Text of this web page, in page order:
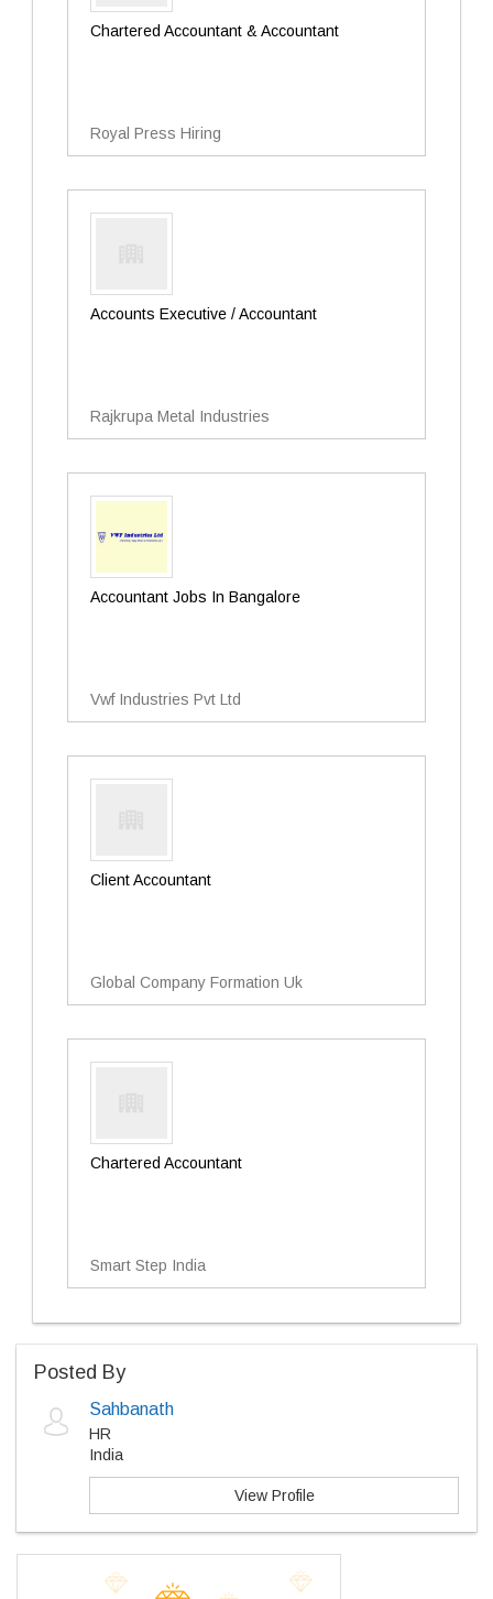
Chartered Accountant & Accountant
Royal Press Hiring
Accounts Executive / Accountant
Rajkrupa Metal Industries
Accountant Jobs In Bangalore
Vwf Industries Pvt Ltd
Client Accountant
Global Company Formation Uk
Chartered Accountant
Smart Step India
Posted By
Sahbanath
HR
India
View Profile